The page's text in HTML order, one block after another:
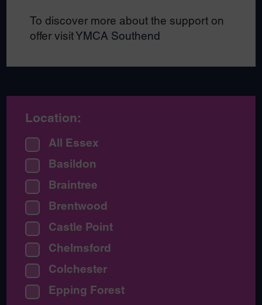
To discover more about the support on
offer visitYMCA Southend
Location:
All Essex
Basildon
Braintree
Brentwood
Castle Point
Chelmsford
Colchester
Epping Forest